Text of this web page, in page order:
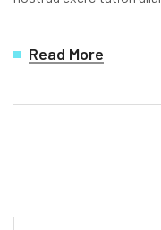
Read More